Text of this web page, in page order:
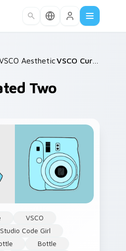
/Aesthetic Classics /
Two
VSCO
Code Girl
Bottle